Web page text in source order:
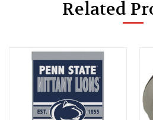
Related